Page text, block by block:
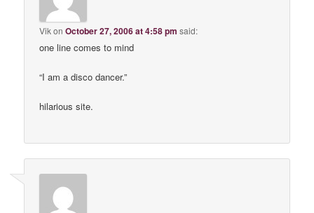
VikonOctober 27, 2006 at 4:58 pm said:
one line comes to mind
“I am a disco dancer.”
hilarious site.